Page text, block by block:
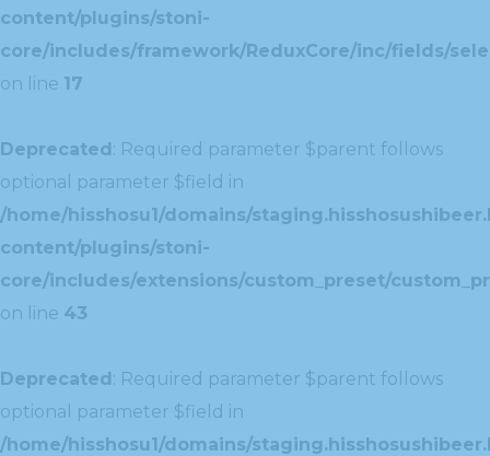
content/plugins/stoni-
core/includes/framework/ReduxCore/inc/fields/
on line 17
Deprecated: Required parameter $parent follows
optional parameter $field in
/home/hisshosu1/domains/
content/plugins/stoni-
core/includes/extensions/custom_preset/
on line 43
Deprecated: Required parameter $parent follows
optional parameter $field in
/home/hisshosu1/domains/